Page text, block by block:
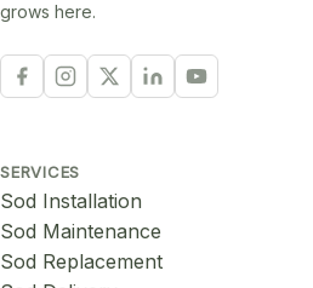
grows here.
SERVICES
Sod Installation
Sod Maintenance
Sod Replacement